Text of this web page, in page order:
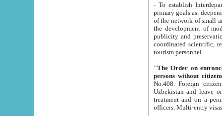
- To establish
primary goals as: deepening of economic reforms
of the network of small and medium hotels, motel and camping at a level of world standards; assistance to
the development of modern
publicity and preservation of unique tourist potential
coordinated scientific, technical and investment policy in tourism; providing training and retraining of
tourism personnel.
"The Order on entrance to
persons without
No.408. Foreign citizens, including citizens from CIS
Uzbekistan and leave on the reasons of private and business affairs, as tourists, for rest, study, work,
treatment and on a permanent